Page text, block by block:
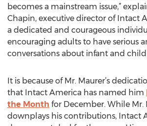
becomes a mainstream issue,”
Chapin, executive director of Intact
a dedicated and courageous
encouraging adults to have serious
conversations about infant and child
It is because of Mr. Maurer’s
that Intact America has named him
the Month for December. While Mr.
downplays his contributions, Intact